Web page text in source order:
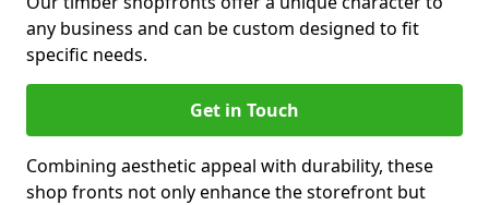
any business and can be custom designed to fit
specific needs.
Get in Touch
Combining aesthetic appeal with durability, these
shop fronts not only enhance the storefront but